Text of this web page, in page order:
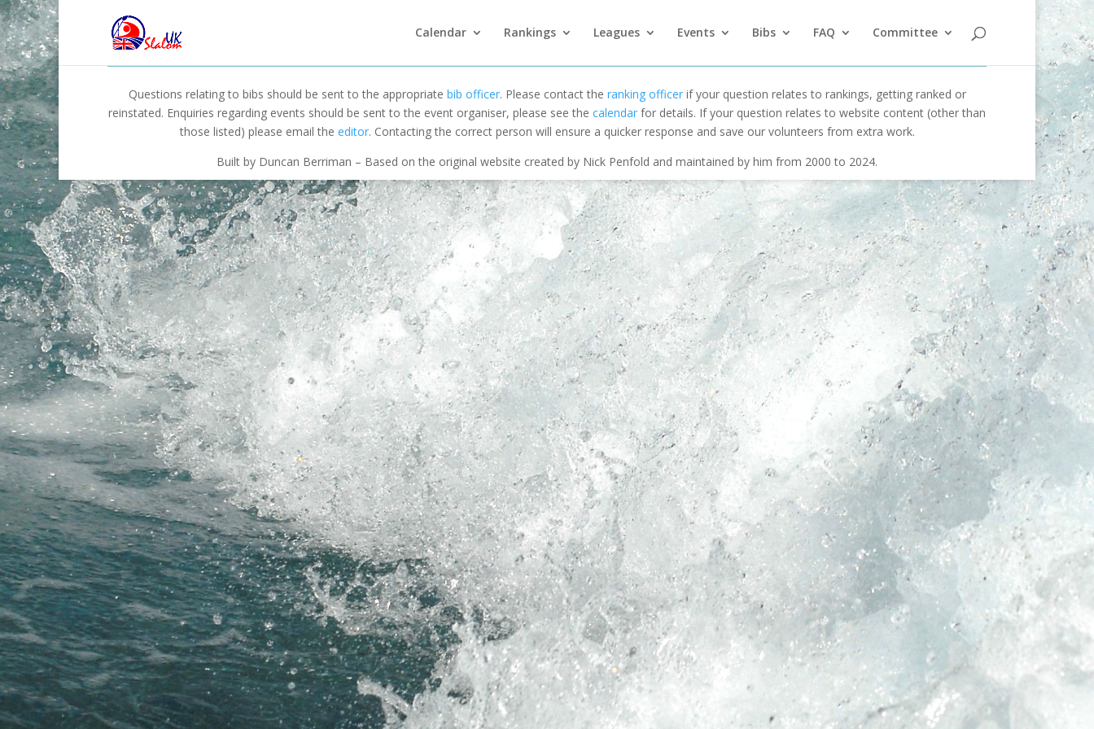
Calendar Rankings Leagues Events Bibs FAQ Committee
Questions relating to bibs should be sent to the appropriate bib officer. Please contact the ranking officerif your question relates to rankings, getting ranked or
reinstated. Enquiries regarding events should be sent to the event organiser, please see the calendar for details. If your question relates to website content (other than
those listed) please email the editor. Contacting the correct person will ensure a quicker response and save our volunteers from extra work.
Built by Duncan Berriman – Based on the original website created by Nick Penfold and maintained by him from 2000 to 2024.